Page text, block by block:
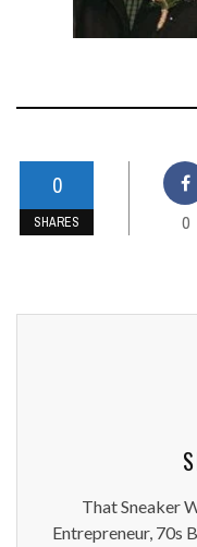
0
SHARES 0
That Sneaker
Entrepreneur, 70s